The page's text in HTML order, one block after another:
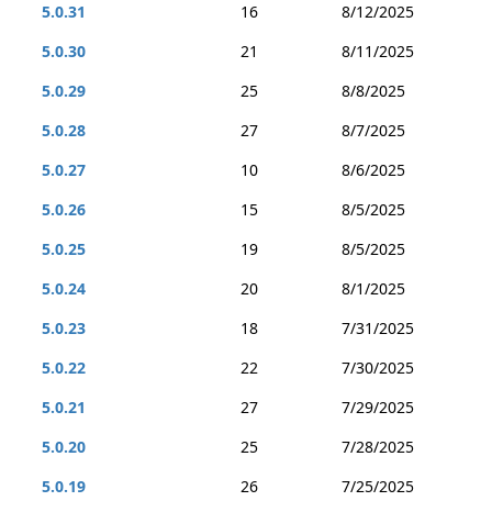
5.0.31
16
8/12/2025
5.0.30
21
8/11/2025
5.0.29
25
8/8/2025
5.0.28
27
8/7/2025
5.0.27
10
8/6/2025
5.0.26
15
8/5/2025
5.0.25
19
8/5/2025
5.0.24
20
8/1/2025
5.0.23
18
7/31/2025
5.0.22
22
7/30/2025
5.0.21
27
7/29/2025
5.0.20
25
7/28/2025
5.0.19
26
7/25/2025